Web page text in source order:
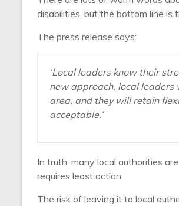
disabilities, but the bottom line
The press release says:
‘Local leaders know their
new approach, local leaders
area, and they will retain
acceptable.’
In truth, many local authorities
requires least action.
The risk of leaving it to local